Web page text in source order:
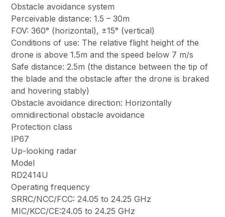
Obstacle avoidance system
Perceivable distance: 1.5 – 30m
FOV: 360° (horizontal), ±15° (vertical)
Conditions of use: The relative flight height of the
drone is above 1.5m and the speed below 7 m/s
Safe distance: 2.5m (the distance between the tip of
the blade and the obstacle after the drone is braked
and hovering stably)
Obstacle avoidance direction: Horizontally
omnidirectional obstacle avoidance
Protection class
IP67
Up-looking radar
Model
RD2414U
Operating frequency
SRRC/NCC/FCC: 24.05 to 24.25 GHz
MIC/KCC/CE:24.05 to 24.25 GHz